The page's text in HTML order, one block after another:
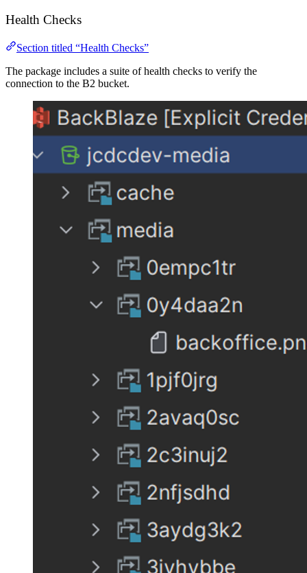
Health Checks
Section titled “Health Checks”
The package includes a suite of health checks to verify the
connection to the B2 bucket.